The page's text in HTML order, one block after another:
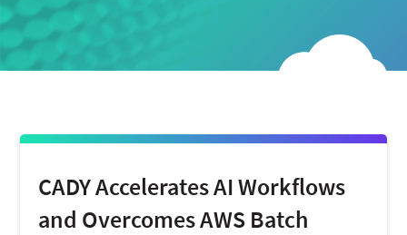
CADY Accelerates AI Workflows
and Overcomes AWS Batch